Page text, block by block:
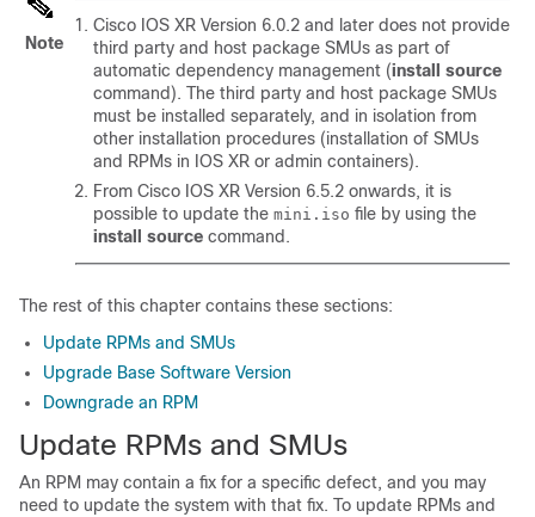
Note
Cisco IOS XR Version 6.0.2 and later does not provide
third party and host package SMUs as part of
automatic dependency management (install source
command). The third party and host package SMUs
must be installed separately, and in isolation from
other installation procedures (installation of SMUs
and RPMs in IOS XR or admin containers).
From Cisco IOS XR Version 6.5.2 onwards, it is
possible to update the mini.iso file by using the
install source command.
The rest of this chapter contains these sections:
Update RPMs and SMUs
Upgrade Base Software Version
Downgrade an RPM
Update RPMs and SMUs
An RPM may contain a fix for a specific defect, and you may
need to update the system with that fix. To update RPMs and